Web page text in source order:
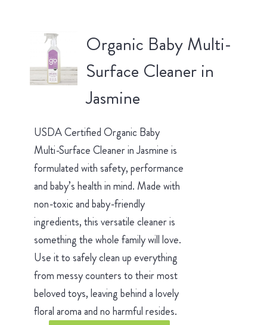
Organic Baby Multi-
Surface Cleaner in
Jasmine
USDA Certified Organic Baby
Multi-Surface Cleaner in Jasmine is
formulated with safety, performance
and baby’s health in mind. Made with
non-toxic and baby-friendly
ingredients, this versatile cleaner is
something the whole family will love.
Use it to safely clean up everything
from messy counters to their most
beloved toys, leaving behind a lovely
floral aroma and no harmful resides.